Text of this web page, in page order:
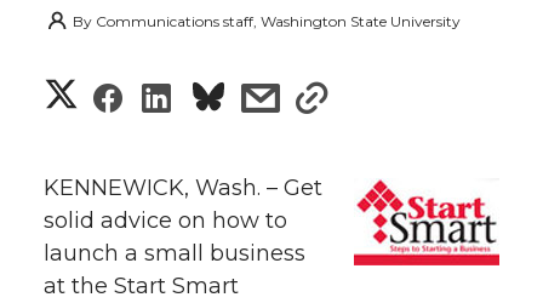
By Communications staff, Washington State University
S
a
r
S
a
r
S
a
r
s
a
r
s
KENNEWICK, Wash. – Get
solid advice on how to
launch a small business
at the Start Smart